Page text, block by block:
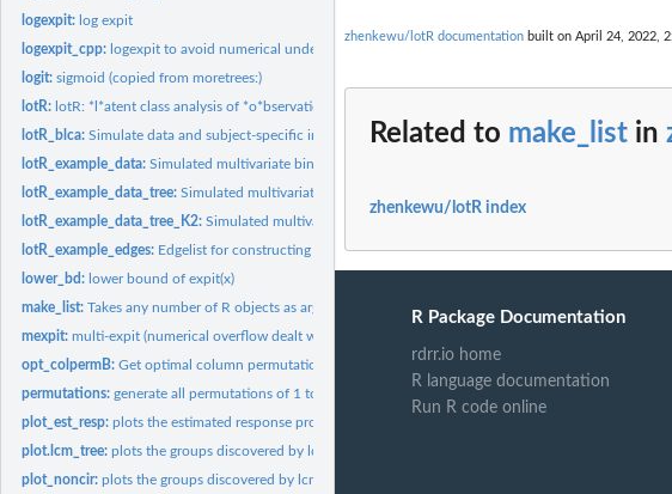
logexpit: log expit
logexpit_cpp: logexpit to avoid numerical underflow
logit:sigmoid (copied from moretrees:)
lotR: lotR: *l*atent class analysis of *o*bservations organized by...
lotR_blca:Simulate data and subject-specific indicators from latent...
lotR_example_data:Simulated multivariate binary data.
lotR_example_data_tree:Simulated multivariate binary data. (with tree structure)
lotR_example_data_tree_K2:Simulated multivariate binary data. (with tree structure)
lotR_example_edges: Edgelist for constructing an example tree.
lower_bd: lower bound of expit(x)
make_list:Takes any number of R objects as arguments and returns a list...
mexpit:multi-expit (numerical overflow dealt with)
opt_colpermB:Get optimal column permutation of a matrix B to match the...
permutations:generate all permutations of 1 to n
plot_est_resp:plots the estimated response probabilities by class
plot.lcm_tree:plots the groups discovered by lcm_tree on the tree for...
plot_noncir:plots the groups discovered by lcm_tree on the tree for...
zhenkewu/lotR documentation built on April 24, 2022,
Related to make_list in
zhenkewu/lotR index
R Package Documentation
rdrr.io home
R language documentation
Run R code online